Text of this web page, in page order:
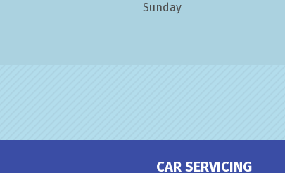
Sunday
CAR SERVICING